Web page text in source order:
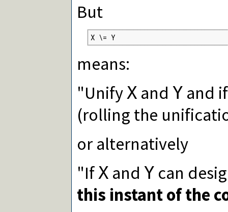
But
X \= Y
means:
"UnifyX and Y and
(rolling the
or alternatively
"IfX and Y can
this instant of the